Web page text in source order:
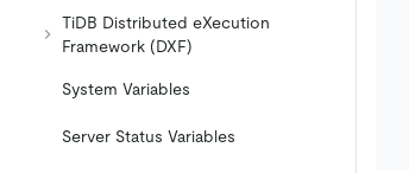
TiDB Distributed eXecution
Framework (DXF)
System Variables
Server Status Variables